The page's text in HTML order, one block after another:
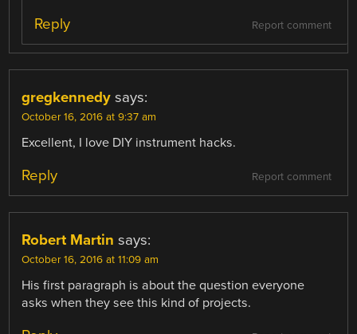
Report comment
Reply
gregkennedy says:
October 16, 2016 at 9:37 am
Excellent, I love DIY instrument hacks.
Report comment
Reply
Robert Martin says:
October 16, 2016 at 11:09 am
His first paragraph is about the question everyone
asks when they see this kind of projects.